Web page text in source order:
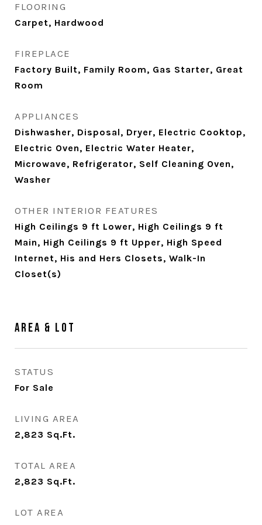
FLOORING
Carpet, Hardwood
FIREPLACE
Factory Built, Family Room, Gas Starter, Great
Room
APPLIANCES
Dishwasher, Disposal, Dryer, Electric Cooktop,
Electric Oven, Electric Water Heater,
Microwave, Refrigerator, Self Cleaning Oven,
Washer
OTHER INTERIOR FEATURES
High Ceilings 9 ft Lower, High Ceilings 9 ft
Main, High Ceilings 9 ft Upper, High Speed
Internet, His and Hers Closets, Walk-In
Closet(s)
Area & Lot
STATUS
For Sale
LIVING AREA
2,823 Sq.Ft.
TOTAL AREA
2,823 Sq.Ft.
LOT AREA